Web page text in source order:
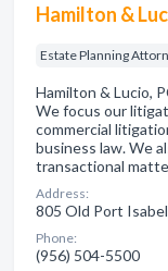
Hamilton &
Estate Planning
Hamilton & Lucio,
We focus our
commercial
business law. We
transactional
Address:
805 Old Port
Phone:
(956) 504-5500